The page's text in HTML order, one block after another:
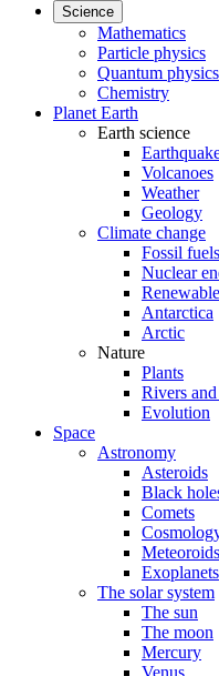
Science
Mathematics
Particle physics
Quantum physics
Chemistry
Planet Earth
Earth science
Volcanoes
Weather
Geology
Climate change
Fossil fuels
Nuclear
Antarctica
Arctic
Nature
Plants
Rivers and
Evolution
Space
Astronomy
Asteroids
Black
Comets
Meteoroids
Exoplanets
The solar system
The sun
The moon
Mercury
Venus